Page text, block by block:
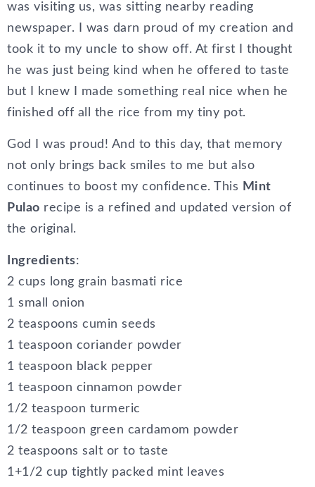
was visiting us, was sitting nearby reading
newspaper. I was darn proud of my creation and
took it to my uncle to show off. At first I thought
he was just being kind when he offered to taste
but I knew I made something real nice when he
finished off all the rice from my tiny pot.
God I was proud! And to this day, that memory
not only brings back smiles to me but also
continues to boost my confidence. This Mint
Pulao recipe is a refined and updated version of
the original.
Ingredients:
2 cups long grain basmati rice
1 small onion
2 teaspoons cumin seeds
1 teaspoon coriander powder
1 teaspoon black pepper
1 teaspoon cinnamon powder
1/2 teaspoon turmeric
1/2 teaspoon green cardamom powder
2 teaspoons salt or to taste
1+1/2 cup tightly packed mint leaves